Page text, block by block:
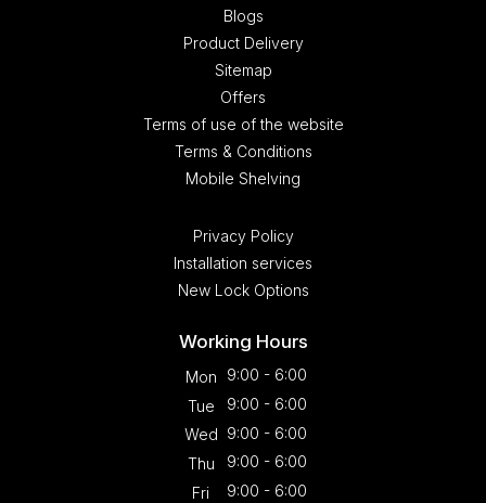
Blogs
Product Delivery
Sitemap
Offers
Terms of use of the website
Terms & Conditions
Mobile Shelving
Privacy Policy
Installation services
New Lock Options
Working Hours
Mon
9:00 - 6:00
Tue
9:00 - 6:00
Wed 9:00 - 6:00
Thu
9:00 - 6:00
Fri
9:00 - 6:00